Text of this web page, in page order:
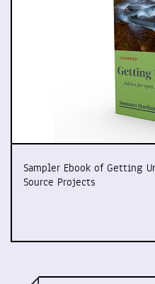
Sampler Ebook of Getting
Source Projects